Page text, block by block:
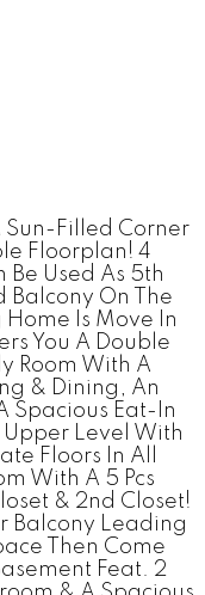
Sun-Filled Corner
Floorplan! 4
Be Used As 5th
Balcony On The
Is Move In
You A Double
Room With A
& Dining, An
Spacious Eat-In
Level With
Floors In All
With A 5 Pcs
& 2nd Closet!
Balcony Leading
Then Come
Feat. 2